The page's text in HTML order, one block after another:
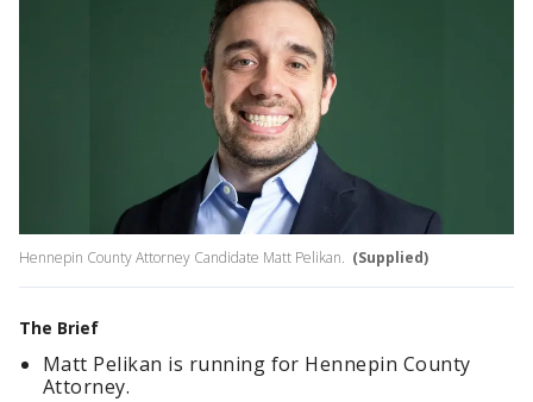
Hennepin County Attorney Candidate Matt Pelikan. (Supplied)
The Brief
Matt Pelikan is running for Hennepin County
Attorney.